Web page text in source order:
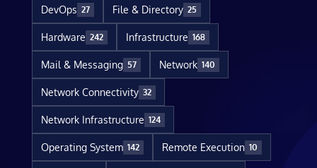
DevOps 27 File & Directory 25
Hardware 242 Infrastructure 168
Mail & Messaging 57 Network 140
Network Connectivity 32
Network Infrastructure 124
Operating System 142 Remote Execution 10